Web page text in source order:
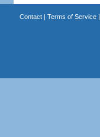
Contact| Terms of Service|